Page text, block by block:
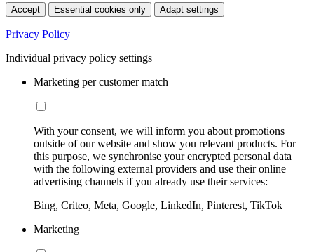
Accept Essential cookies only Adapt settings
Privacy Policy
Individual privacy policy settings
Marketing per customer match
With your consent, we will inform you about promotions
outside of our website and show you relevant products. For
this purpose, we synchronise your encrypted personal data
with the following external providers and use their online
advertising channels if you already use their services:
Bing, Criteo, Meta, Google, LinkedIn, Pinterest, TikTok
Marketing